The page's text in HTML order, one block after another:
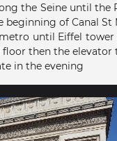
the Seine until the
beginning of Canal St
until Eiffel tower
floor then the elevator
in the evening